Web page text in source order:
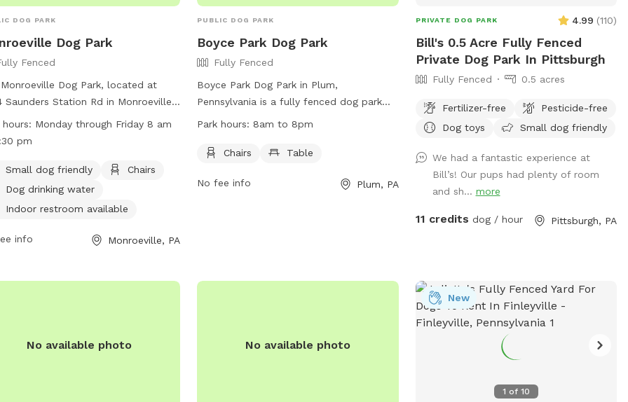
DOG PARK
Dog Park
Fenced
Dog Park, located at
Saunders Station Rd in Monroeville,
is a fully-fenced park that is
restroom, tables, and a field for
The park is open Monday through
www.monroeville.pa.us/Facilities/Facility/Details/Heritage-
hours: Monday through Friday 8 am
pm
Small dog friendly
Chairs
Dog drinking water
Indoor restroom available
info Monroeville, PA
PUBLIC DOG PARK
Boyce Park Dog Park
Fully Fenced
Boyce Park Dog Park in Plum,
Pennsylvania is a fully fenced dog park
located at 410 New Texas Rd. The park
for visitors. The park is open from 8am
(412) 350-4636.
Park hours: 8am to 8pm
Chairs Table
No fee info Plum, PA
PRIVATE DOG PARK 4.99 (110)
Bill's 0.5 Acre Fully Fenced
Private Dog Park In Pittsburgh
Fully Fenced 0.5 acres
Fertilizer-free
Pesticide-free
Dog toys
Small dog friendly
We had a fantastic experience at
Bill’s! Our pups had plenty of room
and sh... more
11 credits dog / hour Pittsburgh, PA
No available photo No available photo
1 of 10
New